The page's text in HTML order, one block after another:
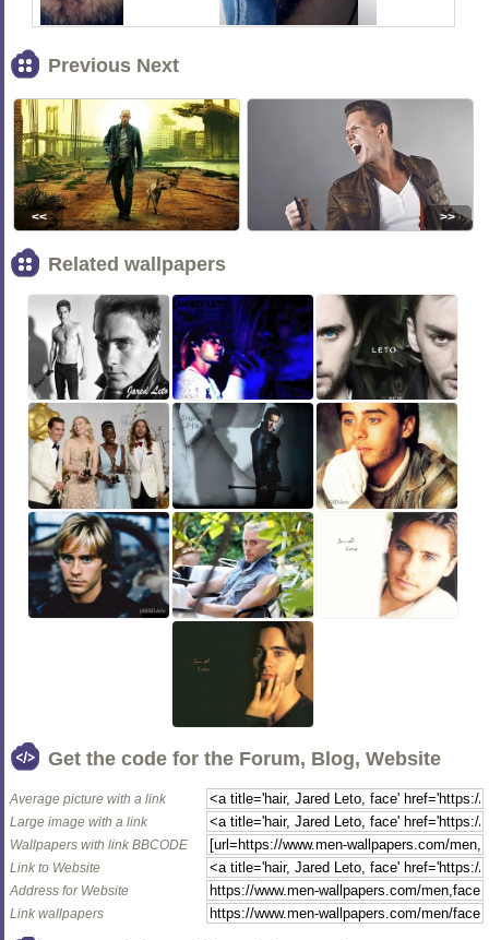
Previous Next
<< >>
Related wallpapers
Get the code for the Forum, Blog, Website
Average picture with a link
Large image with a link
Wallpapers with link BBCODE
Link to Website
Address for Website
Link wallpapers